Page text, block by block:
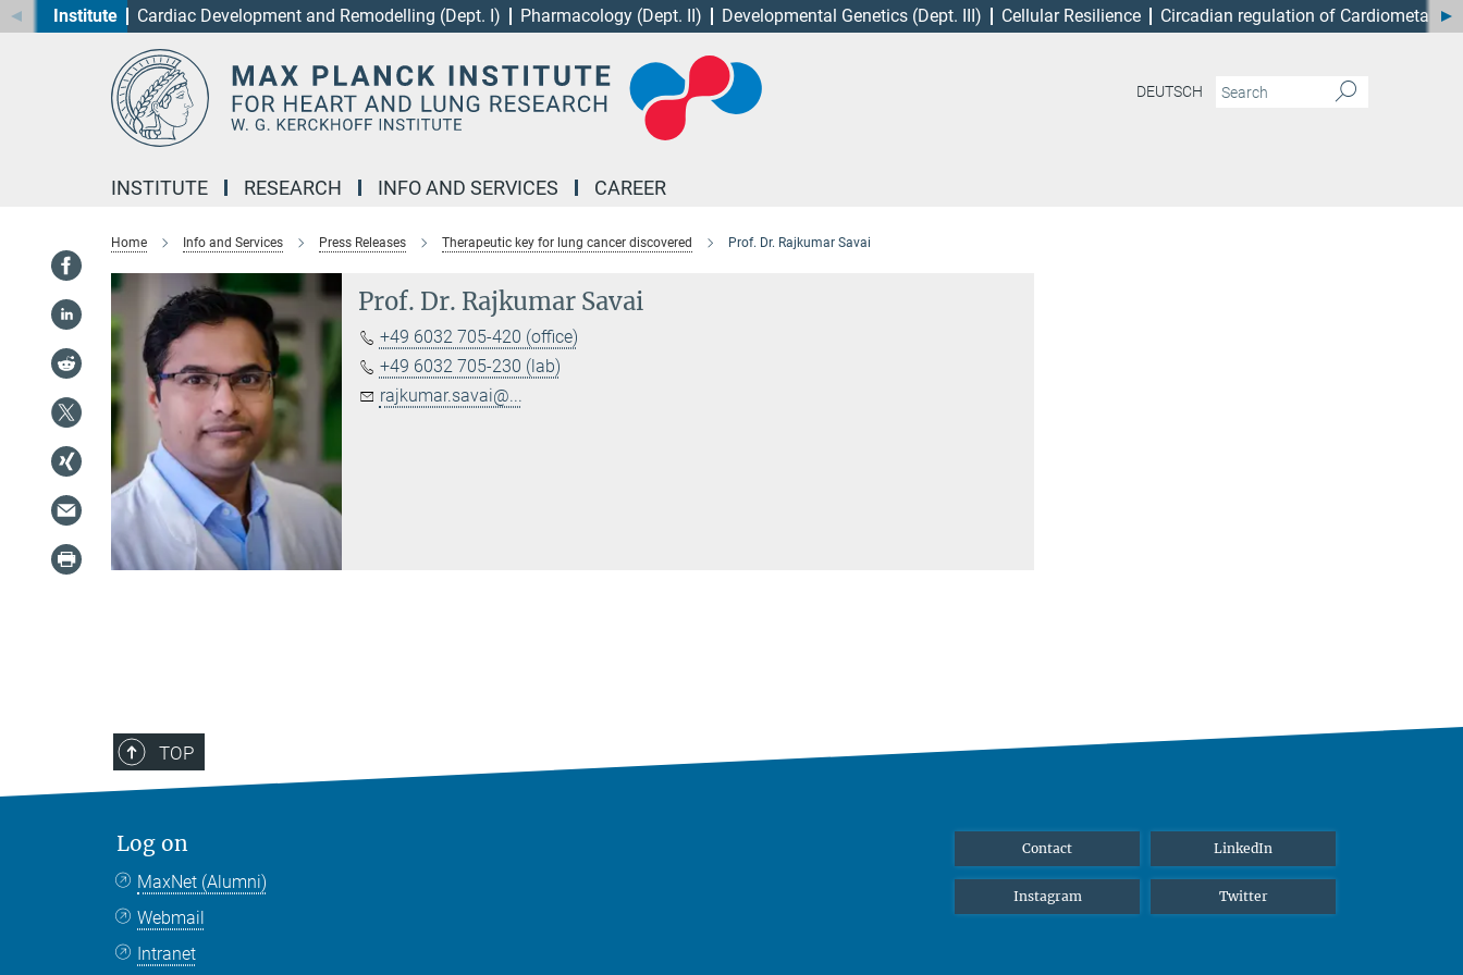
Main-
Institute Cardiac Development and Remodelling (Dept. I) Pharmacology (Dept. II) Developmental Genetics (Dept. III) Cellular Resilience Circadian regulation of
DEUTSCH
INSTITUTE RESEARCH INFO AND SERVICES CAREER
Home Info and Services Press Releases Therapeutic key for lung cancer discovered Prof. Dr. Rajkumar Savai
Prof. Dr. Rajkumar Savai
+49 6032 705-420 (office)
+49 6032 705-230 (lab)
rajkumar.savai@...
TOP
Log on
MaxNet (Alumni)
Webmail
Intranet
Contact LinkedIn
Instagram Twitter